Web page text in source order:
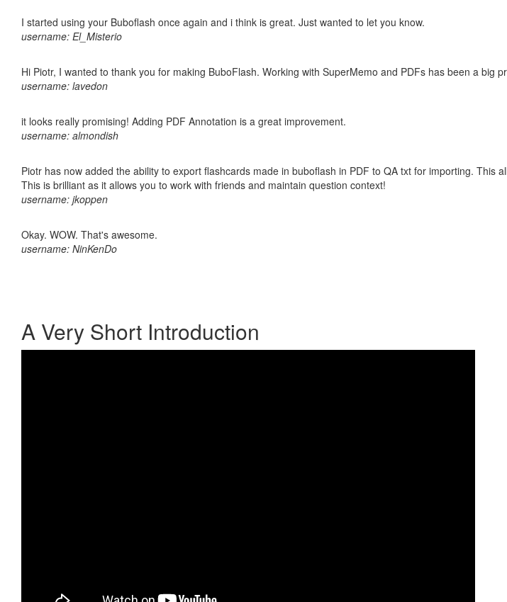
I started using your Buboflash once again and i think is great. Just wanted to let you know.
username: El_Misterio
Hi Piotr, I wanted to thank you for making BuboFlash. Working with SuperMemo and PDFs has been a big
username: lavedon
it looks really promising! Adding PDF Annotation is a great improvement.
username: almondish
Piotr has now added the ability to export flashcards made in buboflash in PDF to QA txt for importing.
This is brilliant as it allows you to work with friends and maintain question context!
username: jkoppen
Okay. WOW. That's awesome.
username: NinKenDo
A Very Short Introduction